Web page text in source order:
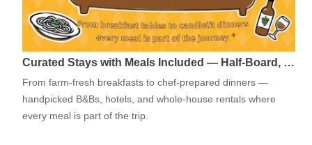
Curated Stays with Meals Included — Half-Board, …
From farm-fresh breakfasts to chef-prepared dinners —
handpicked B&Bs, hotels, and whole-house rentals where
every meal is part of the trip.